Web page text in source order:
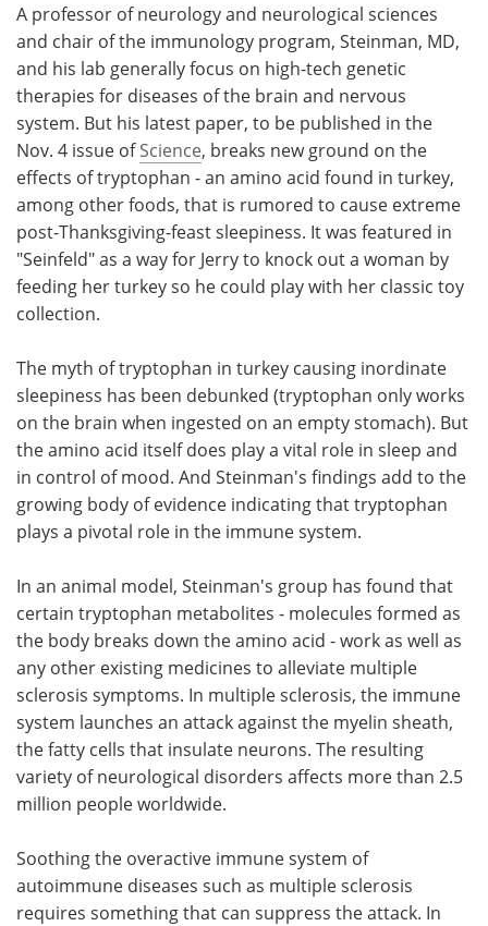
A professor of neurology and neurological sciences
and chair of the immunology program, Steinman, MD,
and his lab generally focus on high-tech genetic
therapies for diseases of the brain and nervous
system. But his latest paper, to be published in the
Nov. 4 issue ofScience, breaks new ground on the
effects of tryptophan - an amino acid found in turkey,
among other foods, that is rumored to cause extreme
post-Thanksgiving-feast sleepiness. It was featured in
"Seinfeld" as a way for Jerry to knock out a woman by
feeding her turkey so he could play with her classic toy
collection.
The myth of tryptophan in turkey causing inordinate
sleepiness has been debunked (tryptophan only works
on the brain when ingested on an empty stomach). But
the amino acid itself does play a vital role in sleep and
in control of mood. And Steinman's findings add to the
growing body of evidence indicating that tryptophan
plays a pivotal role in the immune system.
In an animal model, Steinman's group has found that
certain tryptophan metabolites - molecules formed as
the body breaks down the amino acid - work as well as
any other existing medicines to alleviate multiple
sclerosis symptoms. In multiple sclerosis, the immune
system launches an attack against the myelin sheath,
the fatty cells that insulate neurons. The resulting
variety of neurological disorders affects more than 2.5
million people worldwide.
Soothing the overactive immune system of
autoimmune diseases such as multiple sclerosis
requires something that can suppress the attack. In